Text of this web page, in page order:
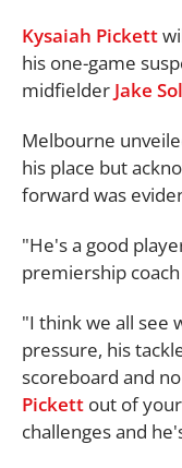
Kysaiah Pickett
his one-game
midfielder Jake
Melbourne
his place but
forward was
"He's a good
premiership
"I think we all see
pressure, his
scoreboard and
Pickett out of
challenges and